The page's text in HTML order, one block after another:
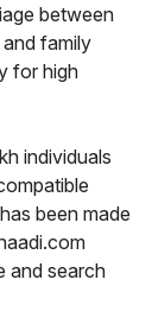
between
family
for high
individuals
been made
and search